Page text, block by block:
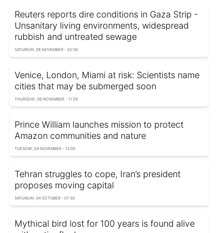
Reuters reports dire conditions in Gaza Strip -
Unsanitary living environments, widespread
rubbish and untreated sewage
SATURDAY, 08 NOVEMBER - 02:30
Venice, London, Miami at risk: Scientists name
cities that may be submerged soon
THURSDAY, 06 NOVEMBER - 11:29
Prince William launches mission to protect
Amazon communities and nature
TUESDAY, 04 NOVEMBER - 12:00
Tehran struggles to cope, Iran’s president
proposes moving capital
SATURDAY, 04 OCTOBER - 07:30
Mythical bird lost for 100 years is found alive